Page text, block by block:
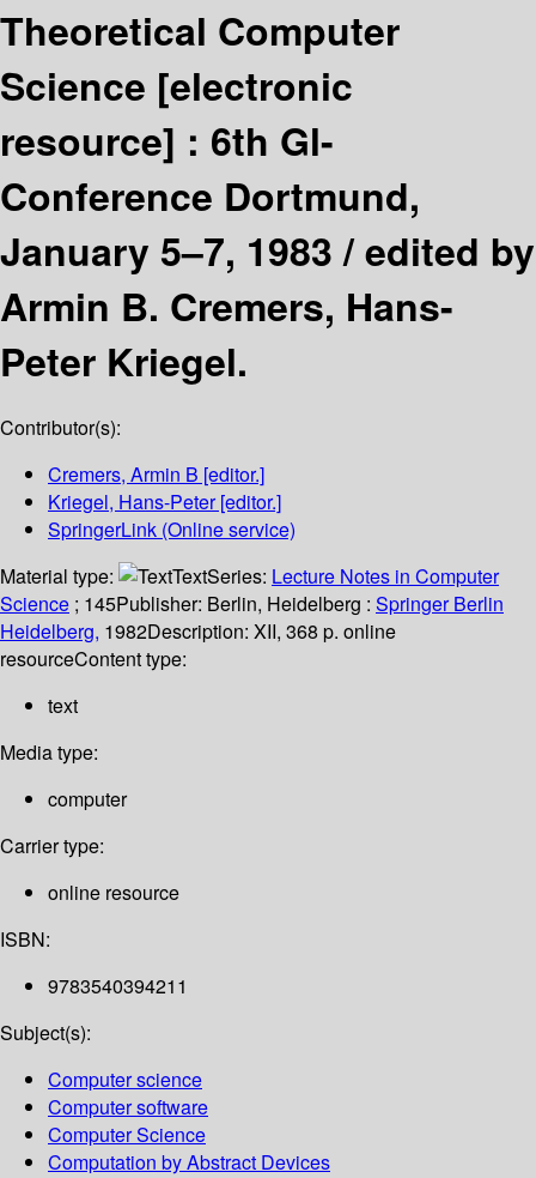
Theoretical Computer
Science [electronic
resource] : 6th Gl-
Conference Dortmund,
January 5–7, 1983 /edited by
Armin B. Cremers, Hans-
Peter Kriegel.
Contributor(s):
Cremers, Armin B [editor.]
Kriegel, Hans-Peter[editor.]
SpringerLink (Online service)
Material type:
TextSeries: Lecture Notes in Computer
Science ; 145Publisher: Berlin, Heidelberg : Springer Berlin
Heidelberg, 1982Description: XII, 368 p. online
resourceContent type:
text
Media type:
computer
Carrier type:
online resource
ISBN:
9783540394211
Subject(s):
Computer science
Computer software
Computer Science
Computation by Abstract Devices